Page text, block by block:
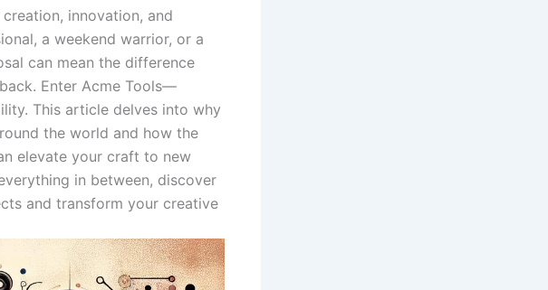
innovation, and
a ‍weekend ‌warrior, or a
can mean⁢ the difference
Enter Acme Tools—
This article delves into why
the ‍world and how the
‌elevate ‍your⁤ craft to ​new‌
in between, discover
and transform your creative